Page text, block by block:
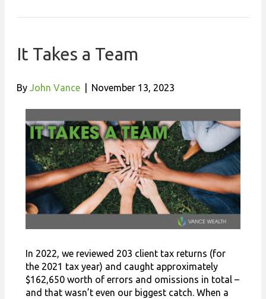
It Takes a Team
By John Vance November 13, 2023
In 2022, we reviewed 203 client tax returns (for
the 2021 tax year) and caught approximately
$162,650 worth of errors and omissions in total –
and that wasn’t even our biggest catch. When a